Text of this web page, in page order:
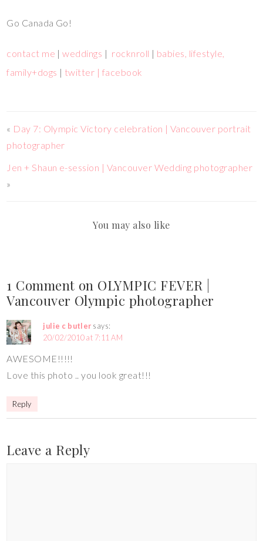
Go Canada Go!
contact me |weddings | rocknroll | babies, lifestyle,
family+dogs | twitter | facebook
« Day 7: Olympic Victory celebration | Vancouver portrait
photographer
Jen + Shaun e-session | Vancouver Wedding photographer
»
You may also like
1 Comment on OLYMPIC FEVER |
Vancouver Olympic photographer
julie c butler says:
20/02/2010 at 7:11 AM
AWESOME!!!!!
Love this photo .. you look great!!!
Reply
Leave a Reply